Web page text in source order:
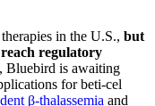
in the U.S., but
regulatory
Bluebird is awaiting
for beti-cel
β-thalassemia and